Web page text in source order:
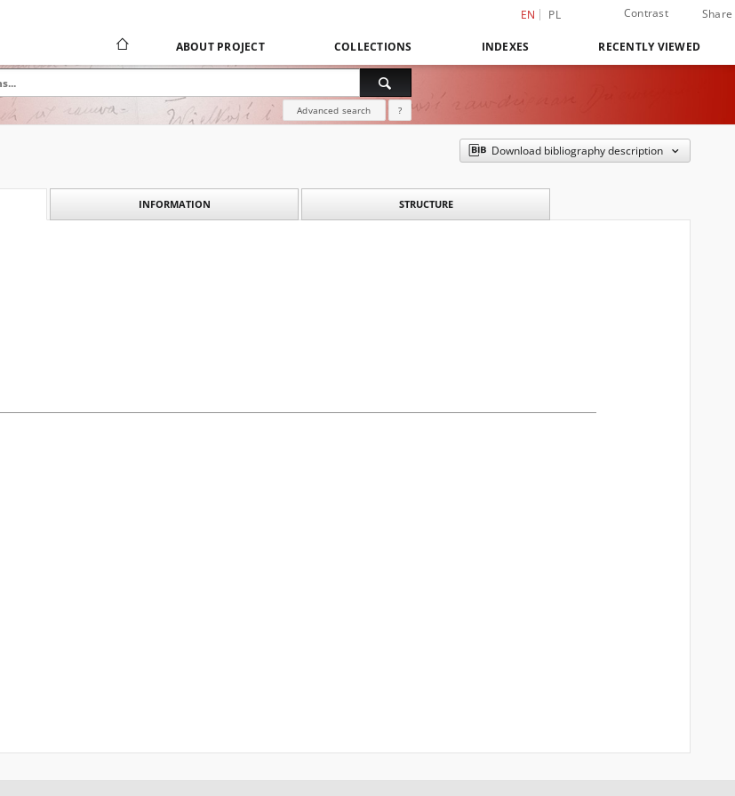
EN PL Contrast Share
ABOUT PROJECT COLLECTIONS INDEXES RECENTLY VIEWED
Advanced search ?
Download bibliography description
INFORMATION STRUCTURE